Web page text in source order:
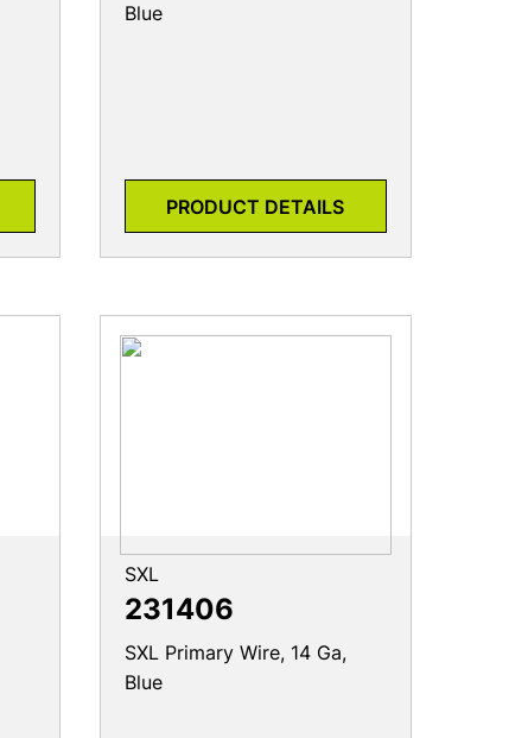
Blue
PRODUCT DETAILS
SXL
231406
SXL Primary Wire, 14 Ga,
Blue